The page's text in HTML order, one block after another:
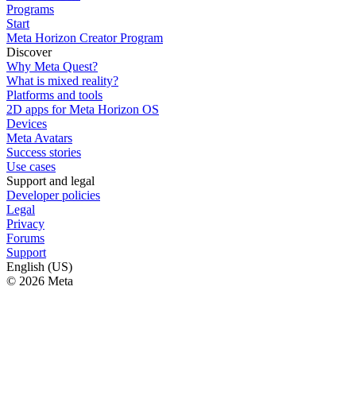
Programs
Start
Meta Horizon Creator Program
Discover
Why Meta Quest?
What is mixed reality?
Platforms and tools
2D apps for Meta Horizon OS
Devices
Meta Avatars
Success stories
Use cases
Support and legal
Developer policies
Legal
Privacy
Forums
Support
English (US)
© 2026 Meta